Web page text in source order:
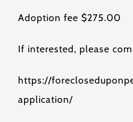
Adoption fee $275.00
If interested, please
https://
application/